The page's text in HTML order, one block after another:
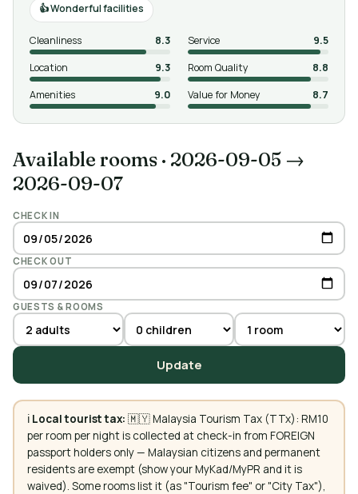
Wonderful facilities
Cleanliness 8.3 Service
9.5
Location
9.3 Room Quality
8.8
Amenities
9.0 Value for Money 8.7
Available rooms · 2026-09-05 →
2026-09-07
CHECK IN
CHECK OUT
GUESTS & ROOMS
Update
ℹ️ Local tourist tax: 🇲🇾 Malaysia Tourism Tax (TTx): RM10
per room per night is collected at check-in from FOREIGN
passport holders only — Malaysian citizens and permanent
residents are exempt (show your MyKad/MyPR and it is
waived). Some rooms list it (as "Tourism fee" or "City Tax"),